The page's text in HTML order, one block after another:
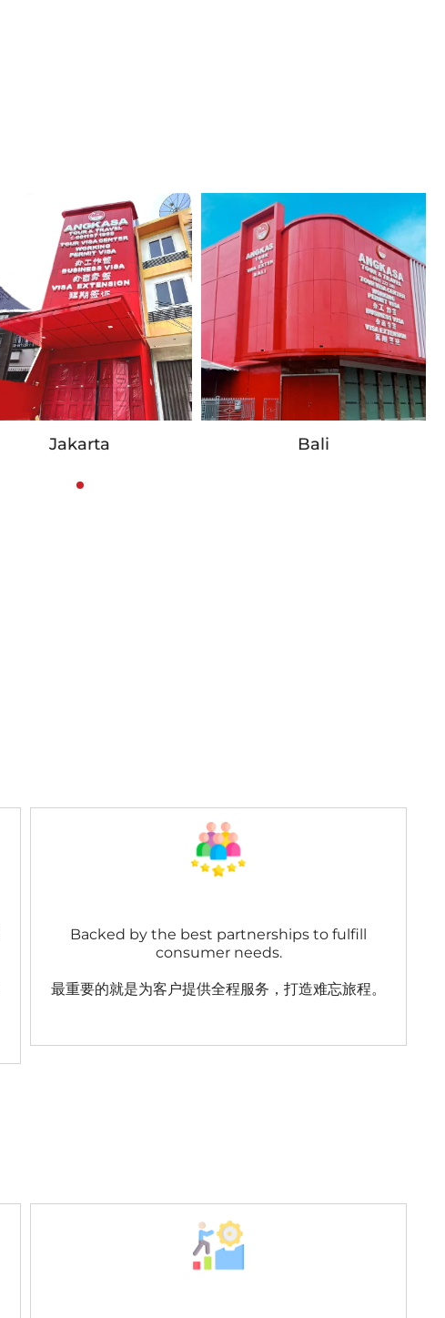
Jakarta Bali
Backed by the best partnerships to fulfill
consumer needs.
最重要的就是为客户提供全程服务，打造难忘旅程。